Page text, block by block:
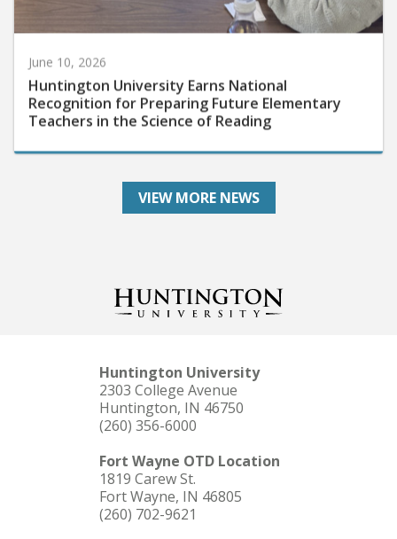
Huntington University Earns National
Recognition for Preparing Future Elementary
Teachers in the Science of Reading
VIEW MORE NEWS
Huntington University
2303 College Avenue
Huntington, IN 46750
(260) 356-6000
Fort Wayne OTD Location
1819 Carew St.
Fort Wayne, IN 46805
(260) 702-9621